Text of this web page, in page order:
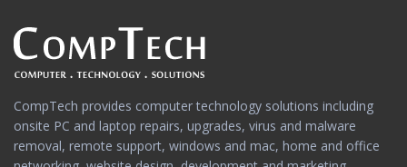
CompTech provides computer technology solutions including
onsite PC and laptop repairs, upgrades, virus and malware
removal, remote support, windows and mac, home and office